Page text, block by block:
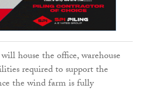
house the office, warehouse
required to support the
the wind farm is fully